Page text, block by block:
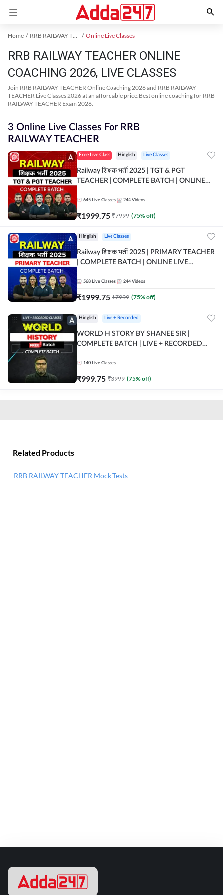
Home RRB RAILWAY TEACHER Exam Kit Online Live Classes
RRB RAILWAY TEACHER ONLINE
COACHING 2026, LIVE CLASSES
Join RRB RAILWAY TEACHER Online Coaching 2026 and RRB RAILWAY
TEACHER Live Classes 2026 at an affordable price.Best online coaching for RRB
RAILWAY TEACHER Exam 2026.
3 Online Live Classes For RRB
RAILWAY TEACHER
Free Live Class Hinglish Live Classes
Railway शिक्षक भर्ती 2025 | TGT & PGT
TEACHER | COMPLETE BATCH | ONLINE
645 Live Classes 244 Videos
₹1999.75 ₹7999 (75% off)
Hinglish Live Classes
Railway शिक्षक भर्ती 2025 | PRIMARY TEACHER
| COMPLETE BATCH | ONLINE LIVE
568 Live Classes 244 Videos
₹1999.75 ₹7999 (75% off)
Hinglish Live + Recorded
WORLD HISTORY BY SHANEE SIR |
COMPLETE BATCH | LIVE + RECORDED
140 Live Classes
₹999.75 ₹3999 (75% off)
Related Products
RRB RAILWAY TEACHER Mock Tests